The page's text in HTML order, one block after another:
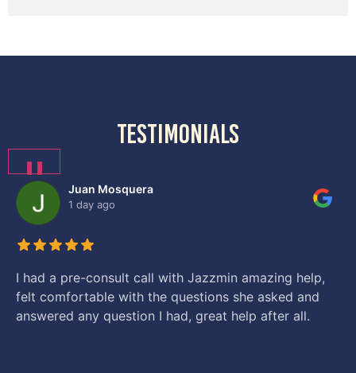
testimonials
❚❚
Juan Mosquera
1 day ago
I had a pre-consult call with Jazzmin amazing help,
felt comfortable with the questions she asked and
answered any question I had, great help after all.